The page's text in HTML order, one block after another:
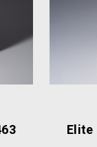
Elite